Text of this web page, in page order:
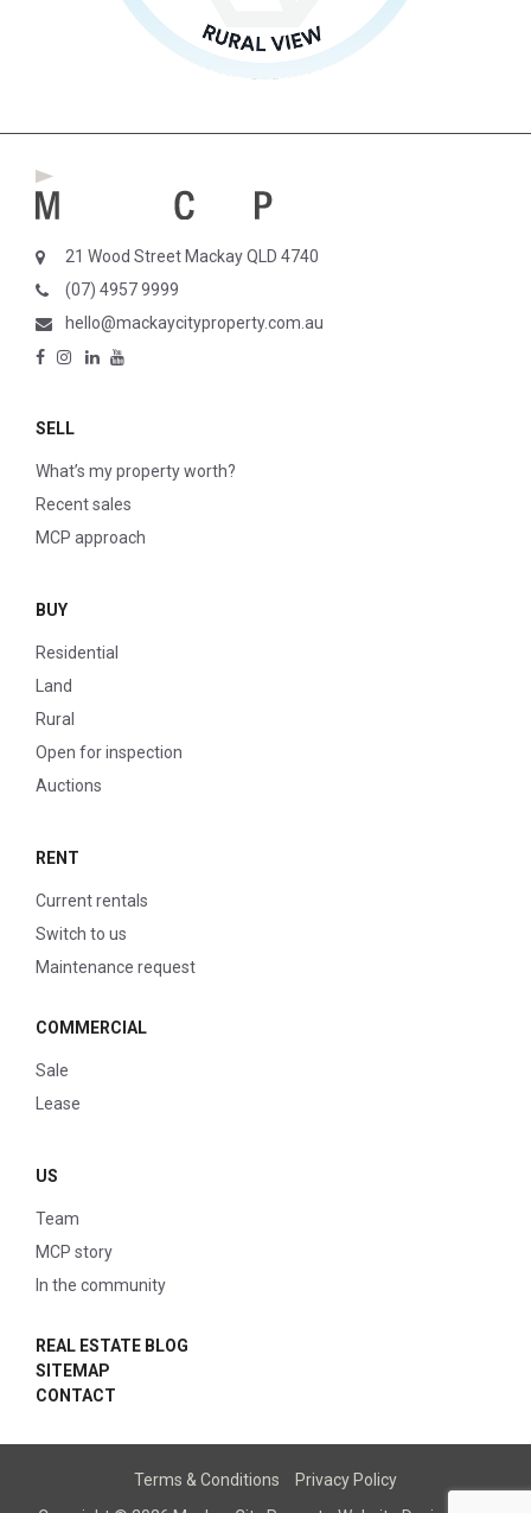
21 Wood Street Mackay QLD 4740
(07) 4957 9999
hello@mackaycityproperty.com.au
SELL
What’s my property worth?
Recent sales
MCP approach
BUY
Residential
Land
Rural
Open for inspection
Auctions
RENT
Current rentals
Switch to us
Maintenance request
COMMERCIAL
Sale
Lease
US
Team
MCP story
In the community
REAL ESTATE BLOG
SITEMAP
CONTACT
Terms & Conditions
Privacy Policy